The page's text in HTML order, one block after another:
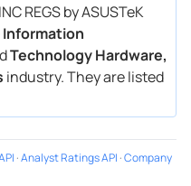
REGS by ASUSTeK
Information
Technology Hardware,
industry. They are listed
·Analyst Ratings API ·Company